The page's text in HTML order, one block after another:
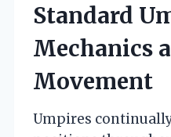
Standard
Mechanics
Movement
Umpires